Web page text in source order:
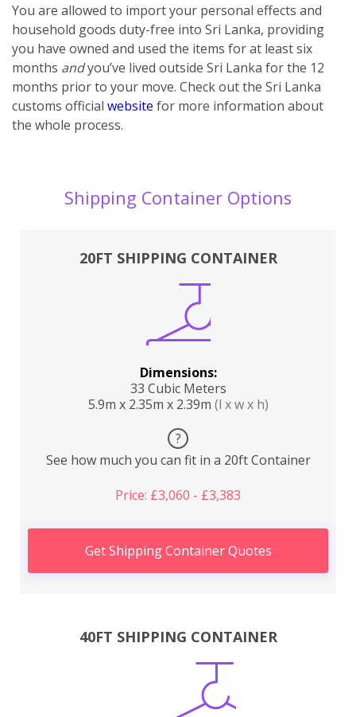
You are allowed to import your personal effects and
household goods duty-free into Sri Lanka, providing
you have owned and used the items for at least six
months andyou’ve lived outside Sri Lanka for the 12
months prior to your move. Check out the Sri Lanka
customs official website for more information about
the whole process.
Shipping Container Options
20FT SHIPPING CONTAINER
Dimensions:
33 Cubic Meters
5.9m x 2.35m x 2.39m (l x w x h)
?
See how much you can fit in a 20ft Container
Price: £3,060 - £3,383
Get Shipping Container Quotes
40FT SHIPPING CONTAINER